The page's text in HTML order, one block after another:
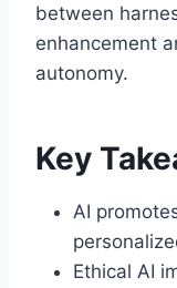
between
enhancement
autonomy.
Key
AI
Ethical AI